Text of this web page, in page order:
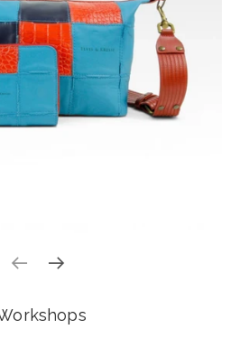
Previous slide